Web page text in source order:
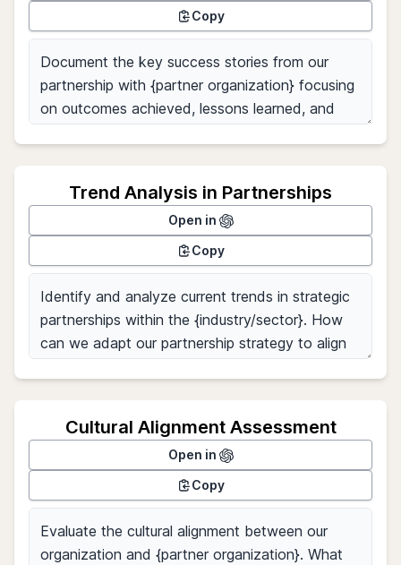
Copy
Trend Analysis in Partnerships
Open in
Copy
Cultural Alignment Assessment
Open in
Copy